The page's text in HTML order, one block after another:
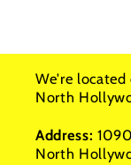
We're
North
Address:
North